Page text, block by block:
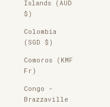
Islands (AUD
$)
Colombia
(SGD $)
Comoros (KMF
Fr)
Congo -
Brazzaville